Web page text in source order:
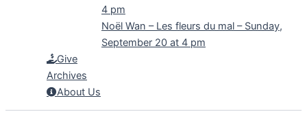
4 pm
Noël Wan – Les fleurs du mal – Sunday,
September 20 at 4 pm
Give
Archives
About Us